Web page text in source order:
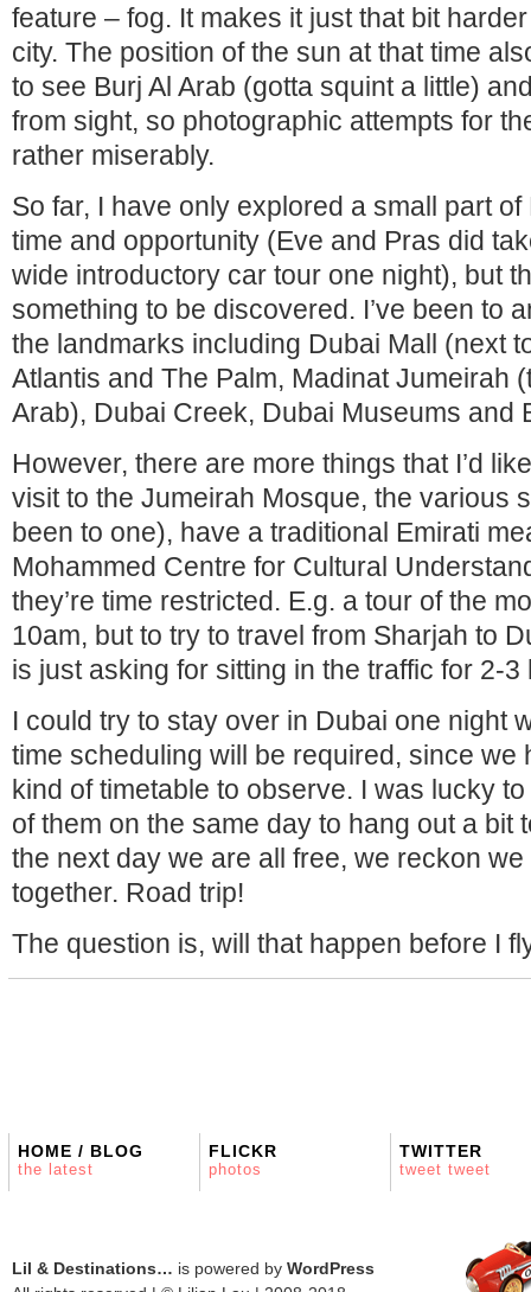
feature – fog. It makes it just that bit
city. The position of the sun at that time
to see Burj Al Arab (gotta squint a little)
from sight, so photographic attempts for
rather miserably.
So far, I have only explored a small part
time and opportunity (Eve and Pras did
wide introductory car tour one night), but
something to be discovered. I’ve been to
the landmarks including Dubai Mall (next
Atlantis and The Palm, Madinat Jumeirah
Arab), Dubai Creek, Dubai Museums and
However, there are more things that I’d
visit to the Jumeirah Mosque, the various
been to one), have a traditional Emirati
Mohammed Centre for Cultural
they’re time restricted. E.g. a tour of the
10am, but to try to travel from Sharjah to
is just asking for sitting in the traffic for 2-
I could try to stay over in Dubai one night
time scheduling will be required, since we
kind of timetable to observe. I was lucky
of them on the same day to hang out a bit
the next day we are all free, we reckon
together. Road trip!
The question is, will that happen before I
HOME / BLOG
the latest
FLICKR
photos
TWITTER
tweet tweet
Lil & Destinations… is powered by WordPress